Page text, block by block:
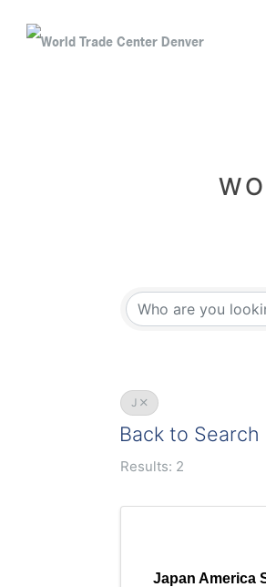
J
Back to Search
Results: 2
Japan America